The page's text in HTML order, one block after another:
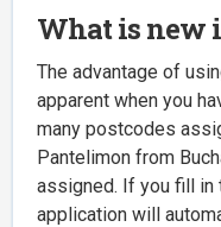
What is new
The advantage of
apparent when you
many postcodes
Pantelimon from
assigned. If you fill in
application will